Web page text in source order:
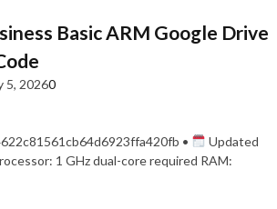
Basic ARM Google Drive
5, 20260
•
Updated
1 GHz dual-core required RAM: